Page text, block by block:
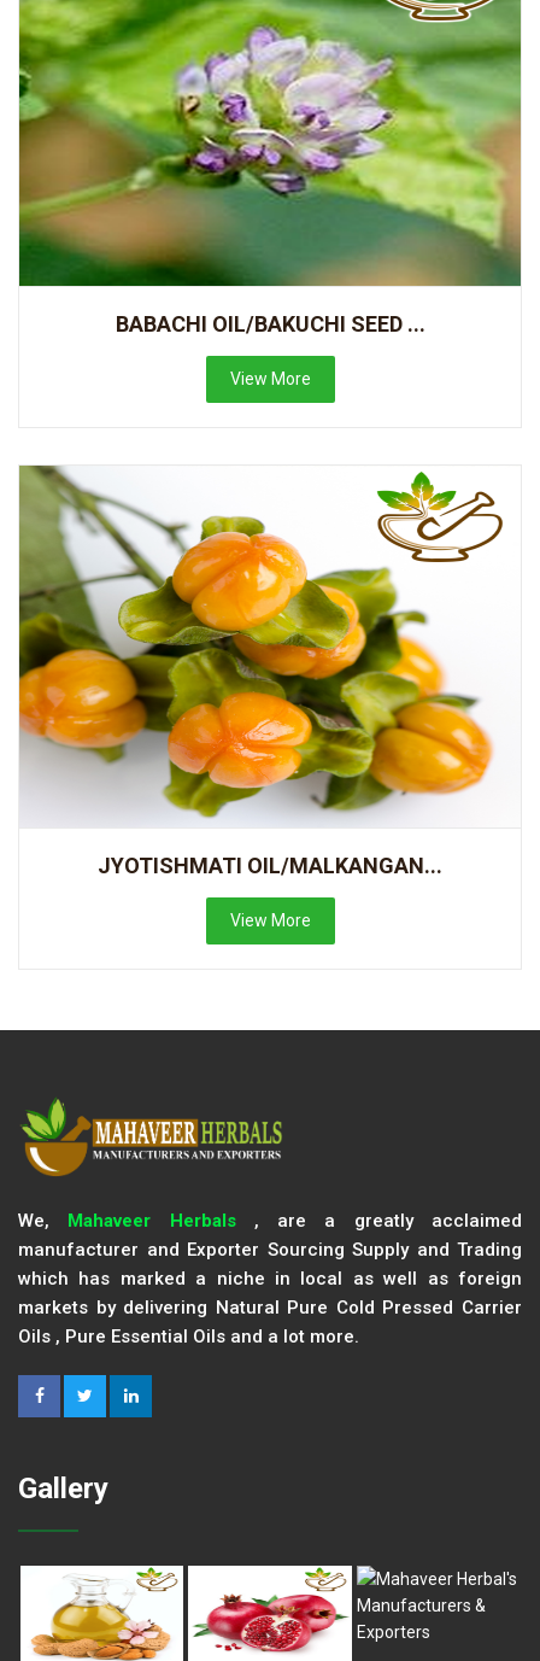
BABACHI OIL/BAKUCHI SEED ...
View More
JYOTISHMATI OIL/MALKANGAN...
View More
We, Mahaveer Herbals, are a greatly acclaimed
manufacturer and Exporter Sourcing Supply and Trading
which has marked a niche in local as well as foreign
markets by delivering Natural Pure Cold Pressed Carrier
Oils , Pure Essential Oils and a lot more.
Gallery